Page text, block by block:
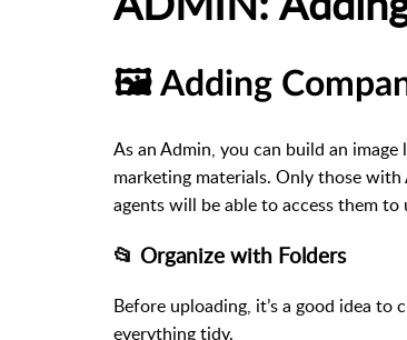
🖼️ Adding
As an Admin, you can build an
marketing materials. Only those with
agents will be able to access them
📂 Organize with Folders
Before uploading, it’s a good idea to
everything tidy.